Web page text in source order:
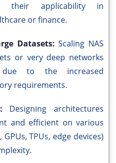
their applicability in
or finance.
Datasets:Scaling NAS
or very deep networks
to the increased
requirements.
Designing architectures
and efficient on various
TPUs, edge devices)